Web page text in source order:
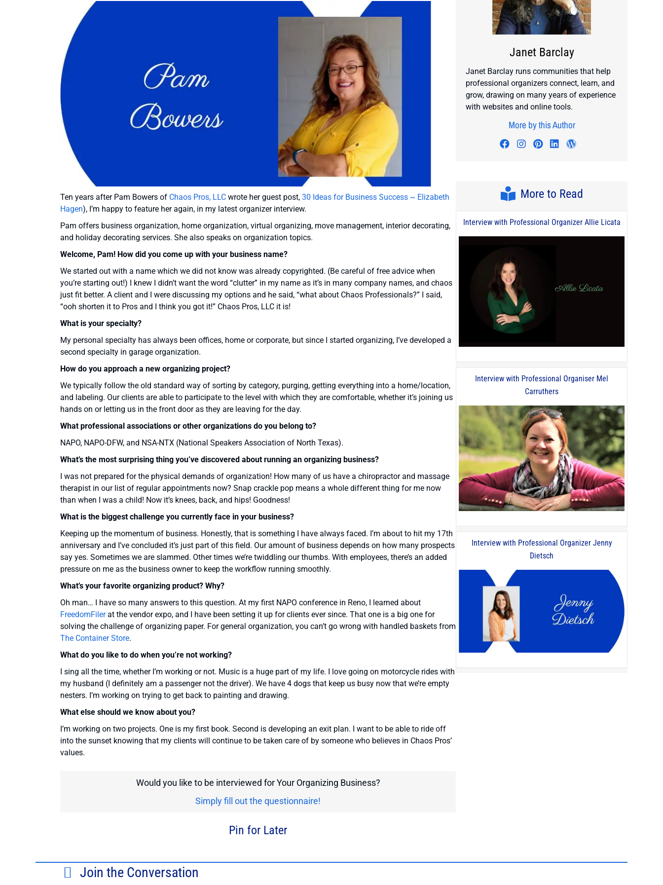
Ten years after Pam Bowers of Chaos Pros, LLC wrote her guest post, 30 Ideas for Business Success ~ Elizabeth
Hagen), I’m happy to feature her again, in my latest organizer interview.
Pam offers business organization, home organization, virtual organizing, move management, interior decorating,
and holiday decorating services. She also speaks on organization topics.
Welcome, Pam! How did you come up with your business name?
We started out with a name which we did not know was already copyrighted. (Be careful of free advice when
you’re starting out!) I knew I didn’t want the word “clutter” in my name as it’s in many company names, and chaos
just fit better. A client and I were discussing my options and he said, “what about Chaos Professionals?” I said,
“ooh shorten it to Pros and I think you got it!” Chaos Pros, LLC it is!
What is your specialty?
My personal specialty has always been offices, home or corporate, but since I started organizing, I’ve developed a
second specialty in garage organization.
How do you approach a new organizing project?
We typically follow the old standard way of sorting by category, purging, getting everything into a home/location,
and labeling. Our clients are able to participate to the level with which they are comfortable, whether it’s joining us
hands on or letting us in the front door as they are leaving for the day.
What professional associations or other organizations do you belong to?
NAPO, NAPO-DFW, and NSA-NTX (National Speakers Association of North Texas).
What’s the most surprising thing you’ve discovered about running an organizing business?
I was not prepared for the physical demands of organization! How many of us have a chiropractor and massage
therapist in our list of regular appointments now? Snap crackle pop means a whole different thing for me now
than when I was a child! Now it’s knees, back, and hips! Goodness!
What is the biggest challenge you currently face in your business?
Keeping up the momentum of business. Honestly, that is something I have always faced. I’m about to hit my 17th
anniversary and I’ve concluded it’s just part of this field. Our amount of business depends on how many prospects
say yes. Sometimes we are slammed. Other times we’re twiddling our thumbs. With employees, there’s an added
pressure on me as the business owner to keep the workflow running smoothly.
What’s your favorite organizing product? Why?
Oh man… I have so many answers to this question. At my first NAPO conference in Reno, I learned about
FreedomFilerat the vendor expo, and I have been setting it up for clients ever since. That one is a big one for
solving the challenge of organizing paper. For general organization, you can’t go wrong with handled baskets from
The Container Store.
What do you like to do when you’re not working?
I sing all the time, whether I’m working or not. Music is a huge part of my life. I love going on motorcycle rides with
my husband (I definitely am a passenger not the driver). We have 4 dogs that keep us busy now that we’re empty
nesters. I’m working on trying to get back to painting and drawing.
What else should we know about you?
I’m working on two projects. One is my first book. Second is developing an exit plan. I want to be able to ride off
into the sunset knowing that my clients will continue to be taken care of by someone who believes in Chaos Pros’
values.
Would you like to be interviewed for Your Organizing Business?
Simply fill out the questionnaire!
Pin for Later
Janet Barclay
Janet Barclay runs communities that help
professional organizers connect, learn, and
grow, drawing on many years of experience
with websites and online tools.
More by this Author
Visit author's facebook profile
Visit author's instagram profile
Visit author's pinterest
Visit author's linkedin
More to Read
Interview with Professional Organizer Allie Licata
Interview with Professional Organiser Mel
Carruthers
Interview with Professional Organizer Jenny
Dietsch
Join the Conversation